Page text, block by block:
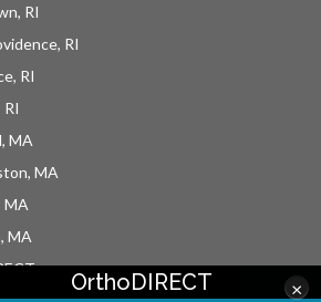
×
OrthoDIRECT
RI
RI
RI
MA
MA
MA
MA